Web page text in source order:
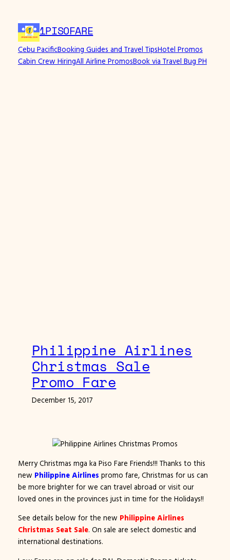
content
1PISOFARE
Cebu PacificBooking Guides and Travel TipsHotel Promos
Cabin Crew HiringAll Airline PromosBook via Travel Bug PH
Philippine Airlines
Christmas Sale
Promo Fare
December 15, 2017
Merry Christmas mga ka Piso Fare Friends!!! Thanks to this
new Philippine Airlines promo fare, Christmas for us can
be more brighter for we can travel abroad or visit our
loved ones in the provinces just in time for the Holidays!!
See details below for the new Philippine Airlines
Christmas Seat Sale. On sale are select domestic and
international destinations.